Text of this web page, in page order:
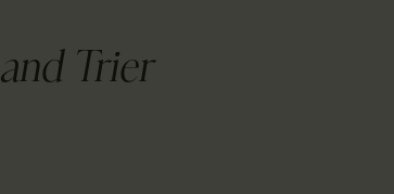
ADS
Trier